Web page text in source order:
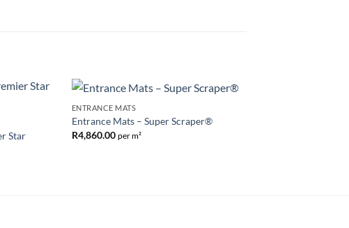
Star
Wishlist
ENTRANCE MATS
Entrance Mats – Super Scraper®
R4,860.00 per m²